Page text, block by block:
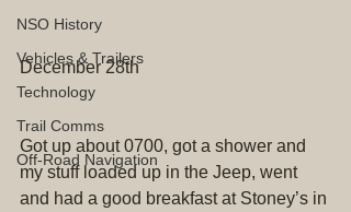
NSO History
Vehicles & Trailers
Technology
Trail Comms
Off-Road Navigation
December 28th
Got up about 0700, got a shower and
my stuff loaded up in the Jeep, went
and had a good breakfast at Stoney’s in